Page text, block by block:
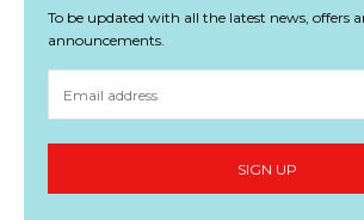
To be updated with all the latest news, offers
announcements.